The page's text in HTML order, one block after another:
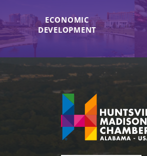
ECONOMIC
DEVELOPMENT